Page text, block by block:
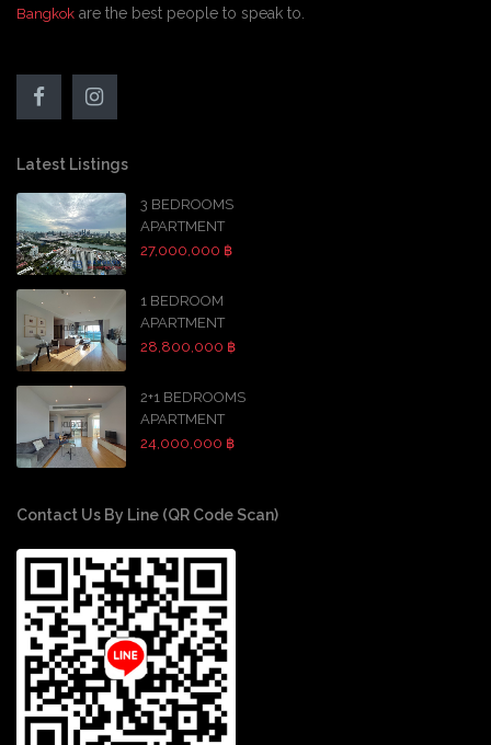
Bangkok are the best people to speak to.
Latest Listings
3 BEDROOMS
APARTMENT
27,000,000 ฿
1 BEDROOM
APARTMENT
28,800,000 ฿
2+1 BEDROOMS
APARTMENT
24,000,000 ฿
Contact Us By Line (QR Code Scan)